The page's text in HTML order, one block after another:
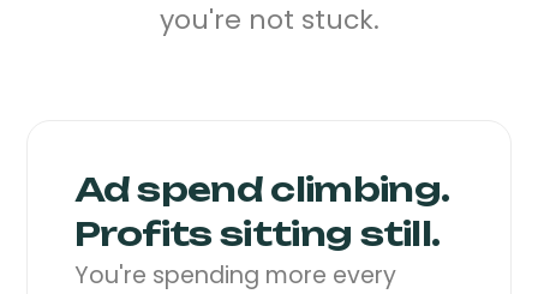
you're not stuck.
Ad spend climbing.
Profits sitting still.
You're spending more every